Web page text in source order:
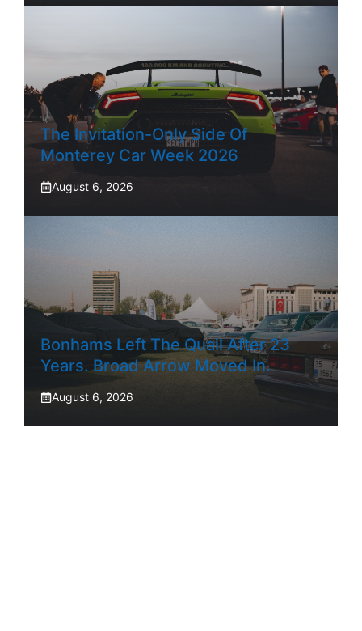
The Invitation-Only Side Of
Monterey Car Week 2026
August 6, 2026
Bonhams Left The Quail After 23
Years. Broad Arrow Moved In.
August 6, 2026